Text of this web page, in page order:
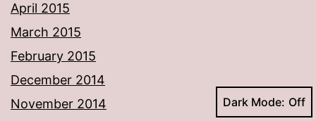
April 2015
March 2015
February 2015
December 2014
November 2014
Dark Mode: